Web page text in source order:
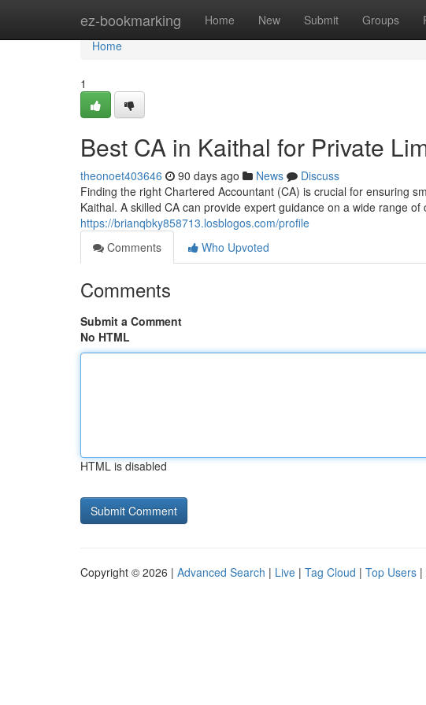
ez-bookmarking Home New Submit Groups
Home
Home
1
Best CA in Kaithal for Private
theonoet403646 90 days ago News
Discuss
Finding the right Chartered Accountant (CA) is crucial for ensuring
Kaithal. A skilled CA can provide expert guidance on a wide range of
https://brianqbky858713.losblogos.com/profile
Comments
Who Upvoted
Comments
Submit a Comment
No HTML
HTML is disabled
Copyright © 2026 | Advanced Search | Live | Tag Cloud | Top Users |